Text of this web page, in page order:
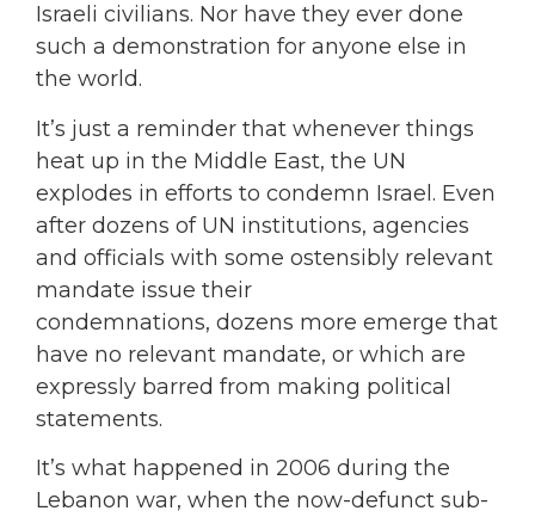
Israeli civilians. Nor have they ever done
such a demonstration for anyone else in
the world.
It’s just a reminder that whenever things
heat up in the Middle East, the UN
explodes in efforts to condemn Israel. Even
after dozens of UN institutions, agencies
and officials with some ostensibly relevant
mandate issue their
condemnations, dozens more emerge that
have no relevant mandate, or which are
expressly barred from making political
statements.
It’s what happened in 2006 during the
Lebanon war, when the now-defunct sub-